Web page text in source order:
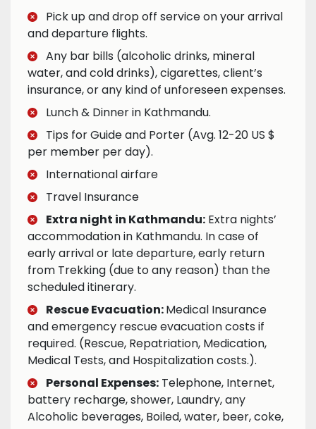
Pick up and drop off service on your arrival
and departure flights.
Any bar bills (alcoholic drinks, mineral
water, and cold drinks), cigarettes, client’s
insurance, or any kind of unforeseen expenses.
Lunch & Dinner in Kathmandu.
Tips for Guide and Porter (Avg. 12-20 US $
per member per day).
International airfare
Travel Insurance
Extra night in Kathmandu: Extra nights’
accommodation in Kathmandu. In case of
early arrival or late departure, early return
from Trekking (due to any reason) than the
scheduled itinerary.
Rescue Evacuation:Medical Insurance
and emergency rescue evacuation costs if
required. (Rescue, Repatriation, Medication,
Medical Tests, and Hospitalization costs.).
Personal Expenses: Telephone, Internet,
battery recharge, shower, Laundry, any
Alcoholic beverages, Boiled, water, beer, coke,